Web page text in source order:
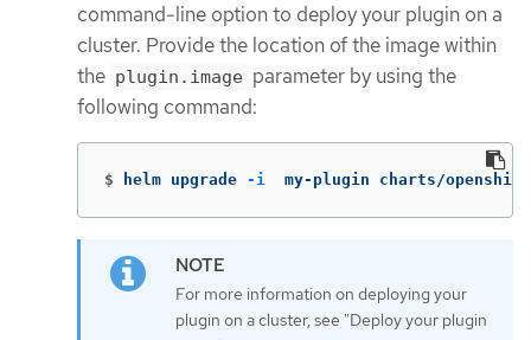
command-line option to deploy your plugin on a
cluster. Provide the location of the image within
the plugin.image parameter by using the
following command:
$ helm upgrade -i
my-plugin charts/
For more information on deploying your
plugin on a cluster, see "Deploy your plugin